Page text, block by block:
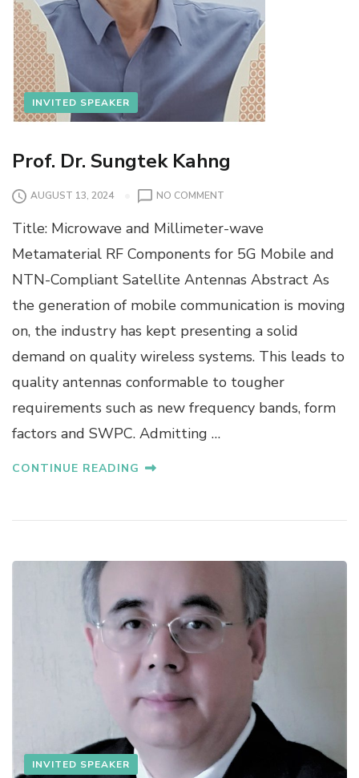
INVITED SPEAKER
Prof. Dr. Sungtek Kahng
AUGUST 13, 2024 NO COMMENT
P
O
F
D
R
S
U
G
Title: Microwave and Millimeter-wave
Metamaterial RF Components for 5G Mobile and
NTN-Compliant Satellite Antennas Abstract As
the generation of mobile communication is moving
on, the industry has kept presenting a solid
demand on quality wireless systems. This leads to
quality antennas conformable to tougher
requirements such as new frequency bands, form
factors and SWPC. Admitting …
CONTINUE READING
INVITED SPEAKER